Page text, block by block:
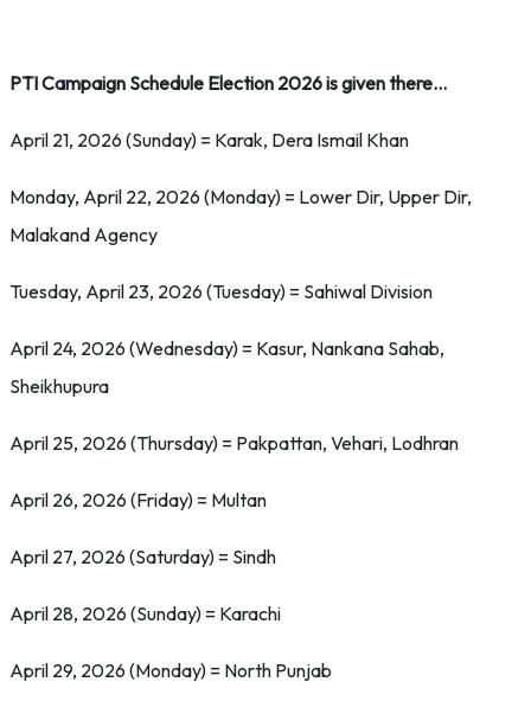
PTI Campaign Schedule Election 2026 is given there…
April 21, 2026 (Sunday) = Karak, Dera Ismail Khan
Monday, April 22, 2026 (Monday) = Lower Dir, Upper Dir,
Malakand Agency
Tuesday, April 23, 2026 (Tuesday) = Sahiwal Division
April 24, 2026 (Wednesday) = Kasur, Nankana Sahab,
Sheikhupura
April 25, 2026 (Thursday) = Pakpattan, Vehari, Lodhran
April 26, 2026 (Friday) = Multan
April 27, 2026 (Saturday) = Sindh
April 28, 2026 (Sunday) = Karachi
April 29, 2026 (Monday) = North Punjab